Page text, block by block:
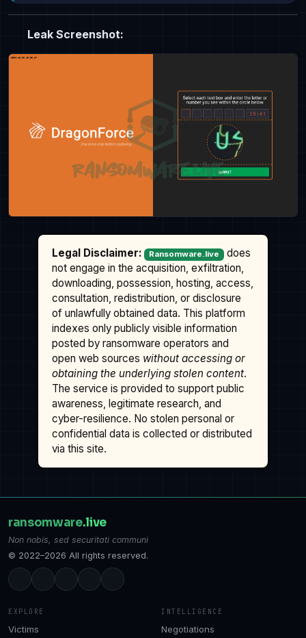
Leak Screenshot:
Legal Disclaimer: Ransomware.live
does
not engage in the acquisition, exfiltration,
downloading, possession, hosting, access,
consultation, redistribution, or disclosure
of unlawfully obtained data. This platform
indexes only publicly visible information
posted by ransomware operators and
open web sources without accessing or
obtaining the underlying stolen content.
The service is provided to support public
awareness, legitimate research, and
cyber-resilience. No stolen personal or
confidential data is collected or distributed
via this site.
ransomware.live
Non nobis, sed securitati communi
© 2022–2026 All rights reserved.
EXPLORE
Victims
INTELLIGENCE
Negotiations